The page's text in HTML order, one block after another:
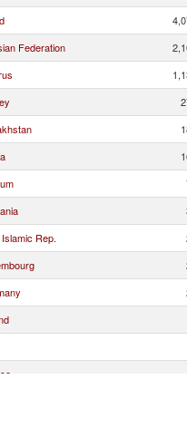
Federation
Rep.